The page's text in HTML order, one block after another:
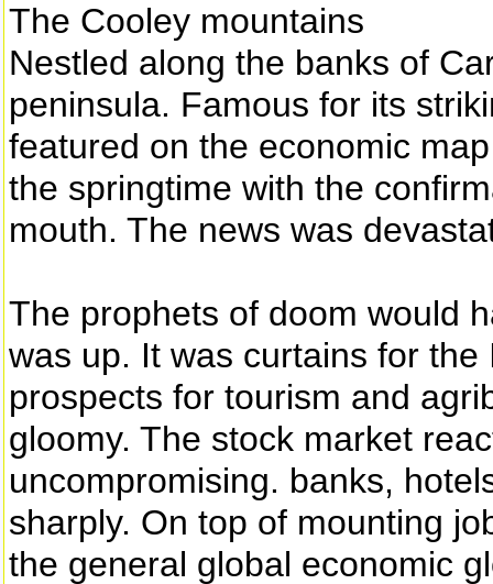
The Cooley mountains
Nestled along the banks of
peninsula. Famous for its
featured on the economic
the springtime with the
mouth. The news was
The prophets of doom would
was up. It was curtains for
prospects for tourism and
gloomy. The stock market
uncompromising. banks,
sharply. On top of mounting
the general global economic